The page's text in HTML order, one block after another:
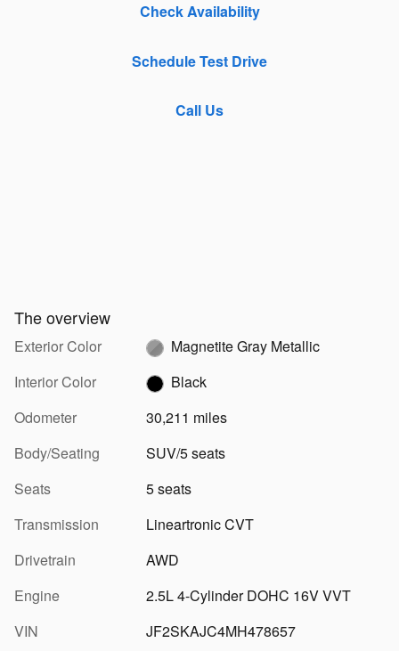
Check Availability
Schedule Test Drive
Call Us
The overview
Exterior Color
Magnetite Gray Metallic
Interior Color
Black
Odometer
30,211 miles
Body/Seating
SUV/5 seats
Seats
5 seats
Transmission
Lineartronic CVT
Drivetrain
AWD
Engine
2.5L 4-Cylinder DOHC 16V VVT
VIN
JF2SKAJC4MH478657